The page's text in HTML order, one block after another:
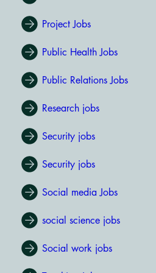
Project Jobs
Public Health Jobs
Public Relations Jobs
Research jobs
Security jobs
Security jobs
Social media Jobs
social science jobs
Social work jobs